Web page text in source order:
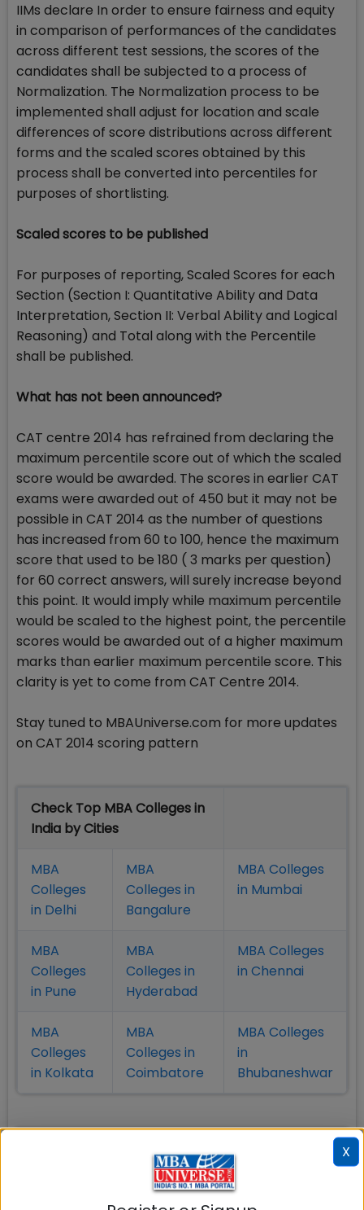
IIMs declare In order to ensure fairness and equity
in comparison of performances of the candidates
across different test sessions, the scores of the
candidates shall be subjected to a process of
Normalization. The Normalization process to be
implemented shall adjust for location and scale
differences of score distributions across different
forms and the scaled scores obtained by this
process shall be converted into percentiles for
purposes of shortlisting.
Scaled scores to be published
For purposes of reporting, Scaled Scores for each
Section (Section I: Quantitative Ability and Data
Interpretation, Section II: Verbal Ability and Logical
Reasoning) and Total along with the Percentile
shall be published.
What has not been announced?
CAT centre 2014 has refrained from declaring the
maximum percentile score out of which the scaled
score would be awarded. The scores in earlier CAT
exams were awarded out of 450 but it may not be
possible in CAT 2014 as the number of questions
has increased from 60 to 100, hence the maximum
score that used to be 180 ( 3 marks per question)
for 60 correct answers, will surely increase beyond
this point. It would imply while maximum percentile
would be scaled to the highest point, the percentile
scores would be awarded out of a higher maximum
marks than earlier maximum percentile score. This
clarity is yet to come from CAT Centre 2014.
Stay tuned to MBAUniverse.com for more updates
on CAT 2014 scoring pattern
Check Top MBA Colleges in
India by Cities
MBA
Colleges
in Delhi
MBA
Colleges in
Bangalure
MBA Colleges
in Mumbai
MBA
Colleges
in Pune
MBA
Colleges in
Hyderabad
MBA Colleges
in Chennai
MBA
Colleges
in Kolkata
MBA
Colleges in
Coimbatore
MBA Colleges
in
Bhubaneshwar
Also Read Important Articles
X